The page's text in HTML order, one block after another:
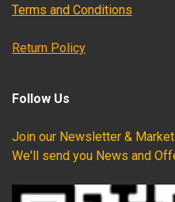
Terms and Conditions
Return Policy
Follow Us
Join our Newsletter &
We'll send you News and